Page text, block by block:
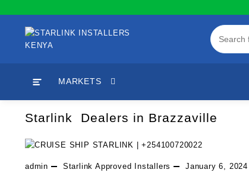
content
MARKETS
Starlink Dealers in Brazzaville
admin Starlink Approved Installers January 6, 2024